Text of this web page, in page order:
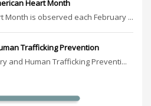
Heart Month
Month is observed each February ...
Trafficking Prevention
and Human Trafficking Preventi...